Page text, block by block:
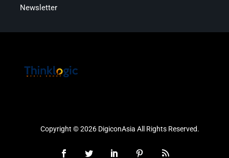
Newsletter
Copyright © 2026 DigiconAsia All Rights Reserved.